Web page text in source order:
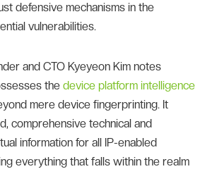
defensive mechanisms in the
vulnerabilities.
and CTO Kyeyeon Kim notes
the device platform intelligence
mere device fingerprinting. It
comprehensive technical and
information for all IP-enabled
everything that falls within the realm